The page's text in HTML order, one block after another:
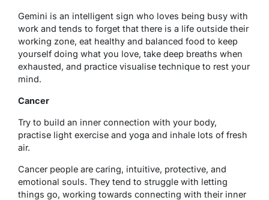
Gemini is an intelligent sign who loves being busy with
work and tends to forget that there is a life outside their
working zone, eat healthy and balanced food to keep
yourself doing what you love, take deep breaths when
exhausted, and practice visualise technique to rest your
mind.
Cancer
Try to build an inner connection with your body,
practise light exercise and yoga and inhale lots of fresh
air.
Cancer people are caring, intuitive, protective, and
emotional souls. They tend to struggle with letting
things go, working towards connecting with their inner